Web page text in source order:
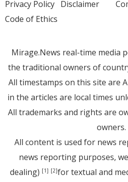
Privacy Policy Disclaimer
Code of Ethics
Mirage.News real-time media
the traditional owners of
All timestamps on this site are
in the articles are local times
All trademarks and rights are
owners.
All content is used for news
news reporting purposes,
dealing) [1] [2]for textual and